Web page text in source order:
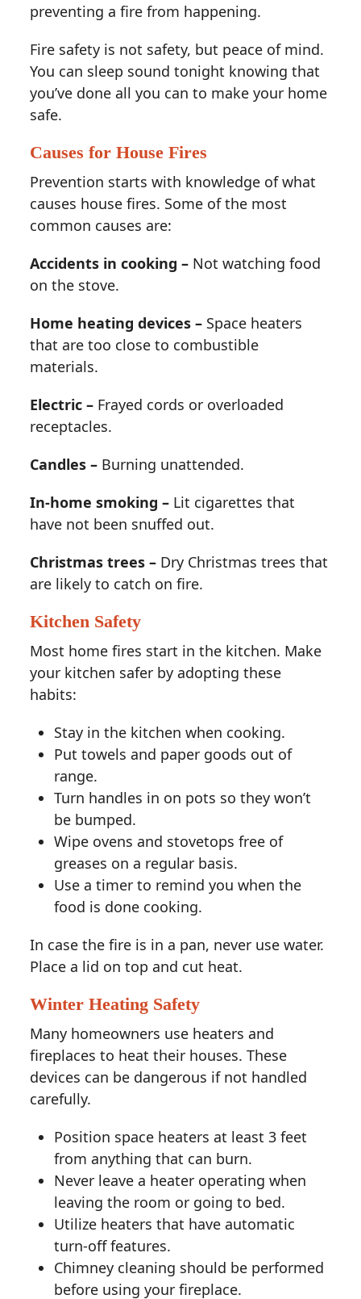
preventing a fire from happening.
Fire safety is not safety, but peace of mind.
You can sleep sound tonight knowing that
you’ve done all you can to make your home
safe.
Causes for House Fires
Prevention starts with knowledge of what
causes house fires. Some of the most
common causes are:
Accidents in cooking – Not watching food
on the stove.
Home heating devices – Space heaters
that are too close to combustible
materials.
Electric – Frayed cords or overloaded
receptacles.
Candles – Burning unattended.
In-home smoking – Lit cigarettes that
have not been snuffed out.
Christmas trees – Dry Christmas trees that
are likely to catch on fire.
Kitchen Safety
Most home fires start in the kitchen. Make
your kitchen safer by adopting these
habits:
Stay in the kitchen when cooking.
Put towels and paper goods out of
range.
Turn handles in on pots so they won’t
be bumped.
Wipe ovens and stovetops free of
greases on a regular basis.
Use a timer to remind you when the
food is done cooking.
In case the fire is in a pan, never use water.
Place a lid on top and cut heat.
Winter Heating Safety
Many homeowners use heaters and
fireplaces to heat their houses. These
devices can be dangerous if not handled
carefully.
Position space heaters at least 3 feet
from anything that can burn.
Never leave a heater operating when
leaving the room or going to bed.
Utilize heaters that have automatic
turn-off features.
Chimney cleaning should be performed
before using your fireplace.